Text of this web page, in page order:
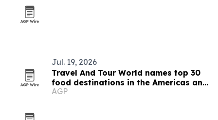
Jul. 19, 2026
Travel And Tour World names top 30
food destinations in the Americas and
Caribbean for 2026
AGP